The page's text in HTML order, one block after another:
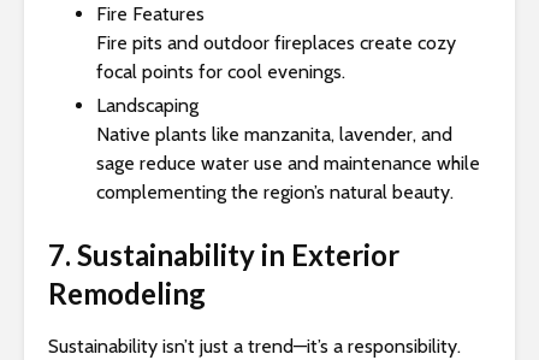
Fire Features
Fire pits and outdoor fireplaces create cozy
focal points for cool evenings.
Landscaping
Native plants like manzanita, lavender, and
sage reduce water use and maintenance while
complementing the region’s natural beauty.
7. Sustainability in Exterior
Remodeling
Sustainability isn’t just a trend—it’s a responsibility.